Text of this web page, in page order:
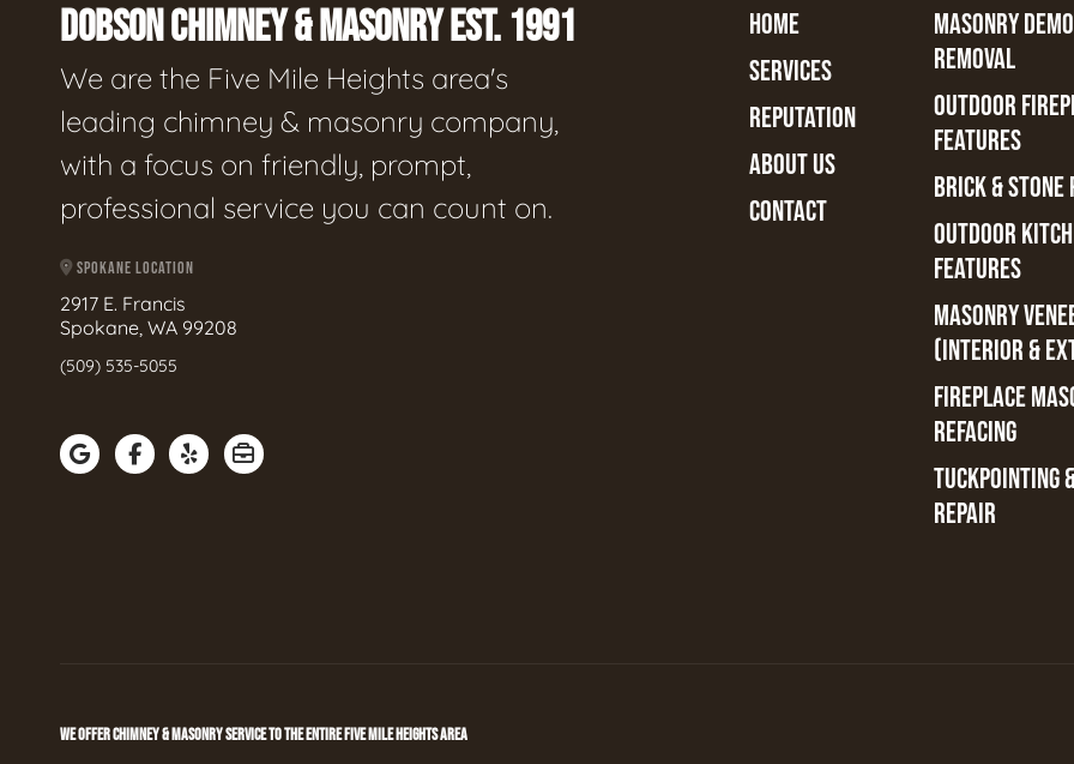
DOBSON CHIMNEY & MASONRY EST. 1991
We are the Five Mile Heights area's
leading chimney & masonry company,
with a focus on friendly, prompt,
professional service you can count on.
SPOKANE LOCATION
2917 E. Francis
Spokane, WA 99208
(509) 535-5055
HOME
SERVICES
REPUTATION
ABOUT US
CONTACT
MASONRY
REMOVAL
OUTDOOR
FEATURES
BRICK & STONE
OUTDOOR
FEATURES
MASONRY
(INTERIOR &
FIREPLACE
REFACING
TUCKPOINTING
REPAIR
WE OFFER CHIMNEY & MASONRY SERVICE TO THE ENTIRE FIVE MILE HEIGHTS AREA